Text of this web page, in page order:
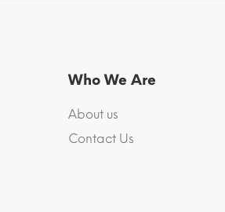
Who We Are
About us
Contact Us